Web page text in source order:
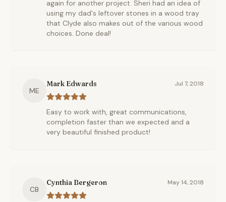
again for another project. Sheri had an idea of
using my dad's leftover stones in a wood tray
that Clyde also makes out of the various wood
choices. Done deal!
ME
Mark Edwards Jul 7, 2018
Easy to work with, great communications,
completion faster than we expected and a
very beautiful finished product!
CB
Cynthia Bergeron May 14, 2018